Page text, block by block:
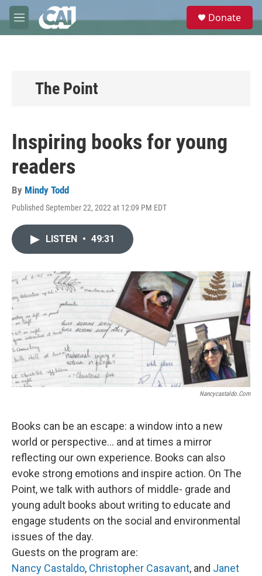
Skip to main content
M
e
e
Donate
The Point
Inspiring books for young
readers
By Mindy Todd
Published September 22, 2022 at 12:09 PM EDT
LISTEN • 49:31
Nancycastaldo.com
Books can be an escape: a window into a new
world or perspective… and at times a mirror
reflecting our own experience. Books can also
evoke strong emotions and inspire action. On The
Point, we talk with authors of middle- grade and
young adult books about writing to educate and
engage students on the social and environmental
issues of the day.
Guests on the program are:
Nancy Castaldo, Christopher Casavant, and Janet